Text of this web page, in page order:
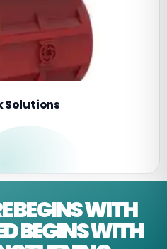
Solutions
BEGINS WITH
BEGINS WITH